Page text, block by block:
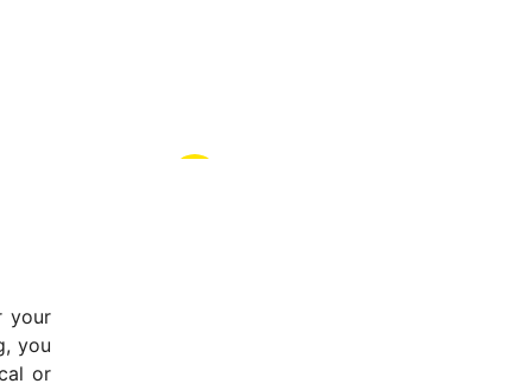
your
you
or